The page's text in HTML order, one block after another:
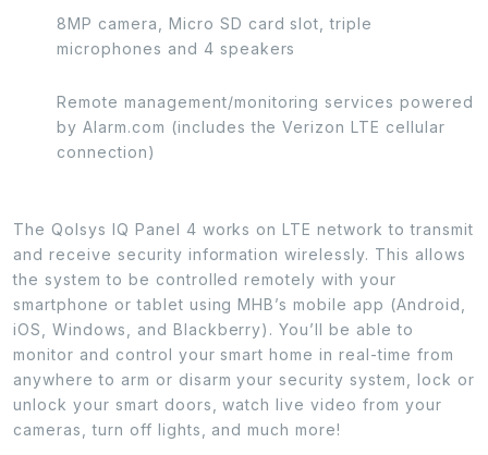
8MP camera, Micro SD card slot, triple
microphones and 4 speakers
Remote management/monitoring services powered
by Alarm.com (includes the Verizon LTE cellular
connection)
The Qolsys IQ Panel 4 works on LTE network to transmit
and receive security information wirelessly. This allows
the system to be controlled remotely with your
smartphone or tablet using MHB’s mobile app (Android,
iOS, Windows, and Blackberry). You’ll be able to
monitor and control your smart home in real-time from
anywhere to arm or disarm your security system, lock or
unlock your smart doors, watch live video from your
cameras, turn off lights, and much more!